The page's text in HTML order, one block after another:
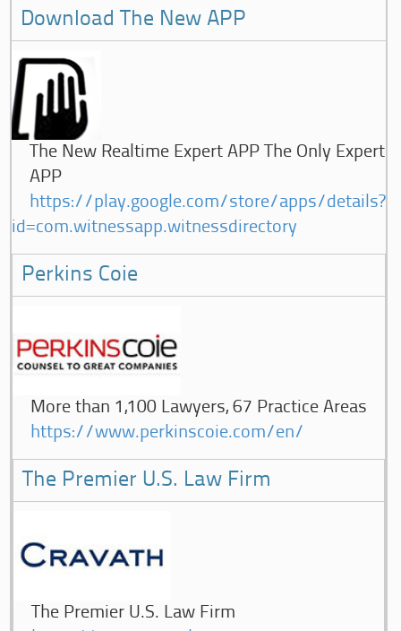
Download The New APP
The New Realtime Expert APP The Only Expert
APP
https://play.google.com/store/apps/details?
id=com.witnessapp.witnessdirectory
Perkins Coie
More than 1,100 Lawyers, 67 Practice Areas
https://www.perkinscoie.com/en/
The Premier U.S. Law Firm
The Premier U.S. Law Firm